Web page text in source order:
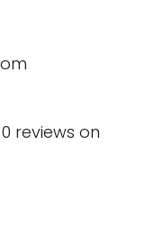
reviews on